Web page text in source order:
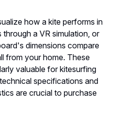
how a kite performs in
a VR simulation, or
dimensions compare
from your home. These
valuable for kitesurfing
specifications and
are crucial to purchase